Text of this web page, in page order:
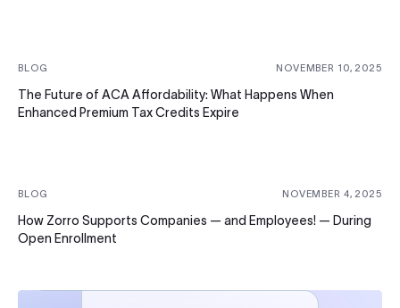
BLOG NOVEMBER 10, 2025
The Future of ACA Affordability: What Happens When
Enhanced Premium Tax Credits Expire
BLOG NOVEMBER 4, 2025
How Zorro Supports Companies — and Employees! — During
Open Enrollment